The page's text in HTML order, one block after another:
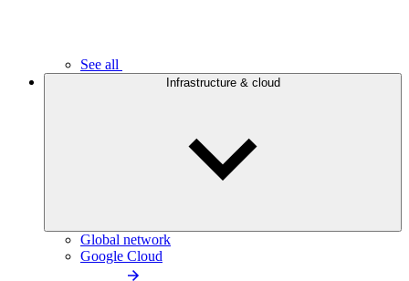
See all
Infrastructure & cloud
Global network
Google Cloud